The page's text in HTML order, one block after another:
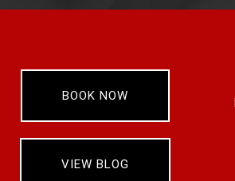
BOOK NOW
VIEW BLOG